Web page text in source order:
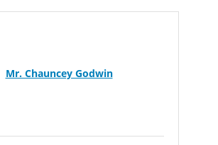
Mr. Chauncey Godwin